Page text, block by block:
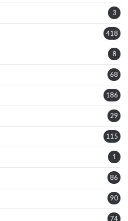
3
418
8
68
186
29
115
1
86
90
74